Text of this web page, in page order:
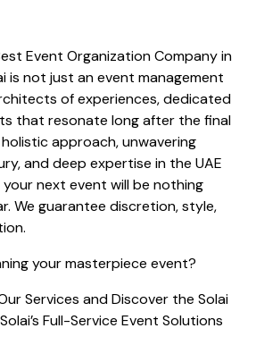
Event Organization Company in
is not just an event management
of experiences, dedicated
that resonate long after the final
approach, unwavering
and deep expertise in the UAE
next event will be nothing
We guarantee discretion, style,
your masterpiece event?
Services and Discover the Solai
Full-Service Event Solutions